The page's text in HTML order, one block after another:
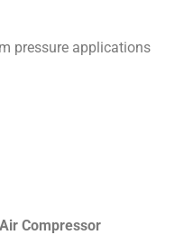
pressure applications
Compressor